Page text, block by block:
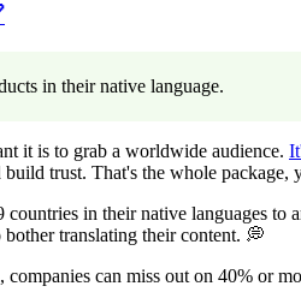
in their native language.
it is to grab a worldwide audience.
trust. That's the whole package,
countries in their native languages to
translating their content. 💭
can miss out on 40% or